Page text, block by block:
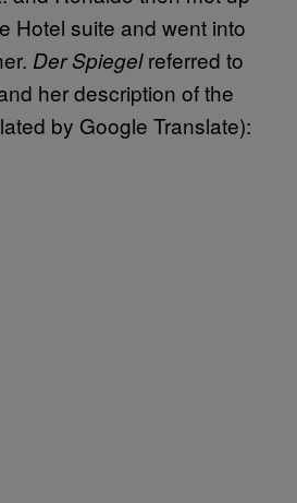
Hotel suite and went into
Der Spiegelreferred to
her description of the
by Google Translate):